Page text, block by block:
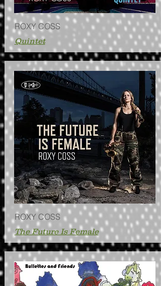
ROXY COSS
Quintet
ROXY COSS
The Future Is Female